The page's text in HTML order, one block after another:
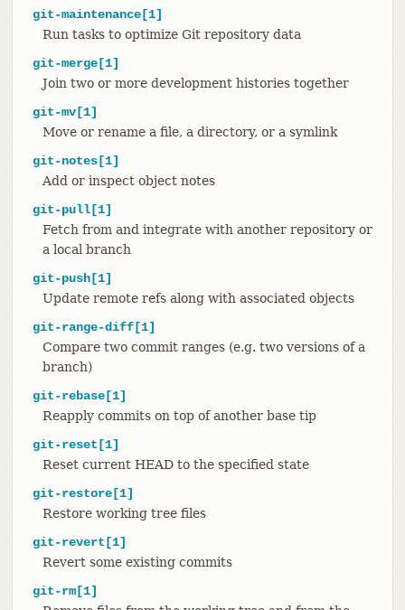
git-maintenance[1]
Run tasks to optimize Git repository data
git-merge[1]
Join two or more development histories together
git-mv[1]
Move or rename a file, a directory, or a symlink
git-notes[1]
Add or inspect object notes
git-pull[1]
Fetch from and integrate with another repository or
a local branch
git-push[1]
Update remote refs along with associated objects
git-range-diff[1]
Compare two commit ranges (e.g. two versions of a
branch)
git-rebase[1]
Reapply commits on top of another base tip
git-reset[1]
Reset current HEAD to the specified state
git-restore[1]
Restore working tree files
git-revert[1]
Revert some existing commits
git-rm[1]